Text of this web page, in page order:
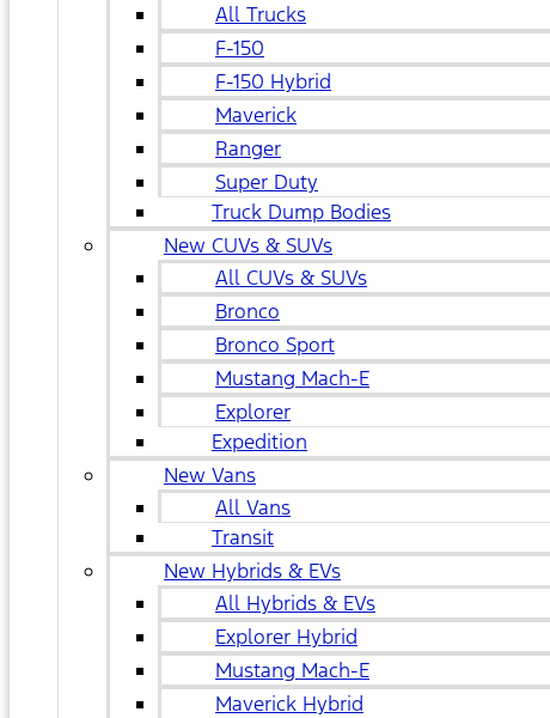
All Trucks
F-150
F-150 Hybrid
Maverick
Ranger
Super Duty
Truck Dump Bodies
New CUVs & SUVs
All CUVs & SUVs
Bronco
Bronco Sport
Mustang Mach-E
Explorer
Expedition
New Vans
All Vans
Transit
New Hybrids & EVs
All Hybrids & EVs
Explorer Hybrid
Mustang Mach-E
Maverick Hybrid